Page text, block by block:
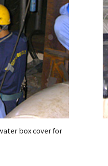
box cover for